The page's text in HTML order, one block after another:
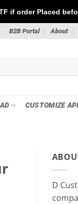
10:00 am
B2B Portal About
CUSTOMIZE
D